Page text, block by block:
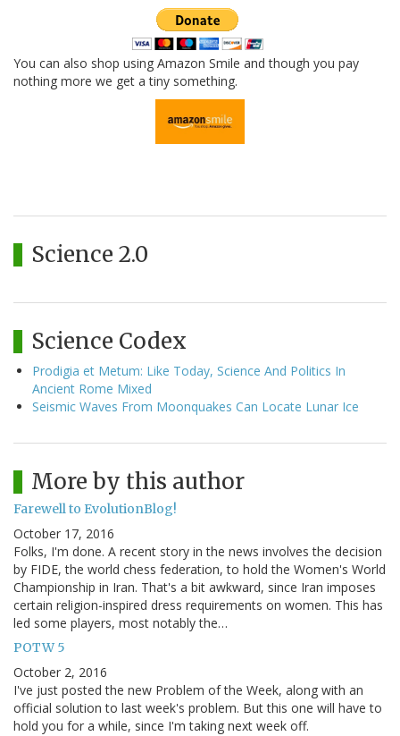
You can also shop using Amazon Smile and though you pay
nothing more we get a tiny something.
Science 2.0
Science Codex
Prodigia et Metum: Like Today, Science And Politics In
Ancient Rome Mixed
Seismic Waves From Moonquakes Can Locate Lunar Ice
More by this author
Farewell to EvolutionBlog!
October 17, 2016
Folks, I'm done. A recent story in the news involves the decision
by FIDE, the world chess federation, to hold the Women's World
Championship in Iran. That's a bit awkward, since Iran imposes
certain religion-inspired dress requirements on women. This has
led some players, most notably the…
POTW 5
October 2, 2016
I've just posted the new Problem of the Week, along with an
official solution to last week's problem. But this one will have to
hold you for a while, since I'm taking next week off.